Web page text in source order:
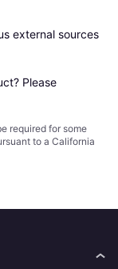
external sources
Please
required for some
to a California